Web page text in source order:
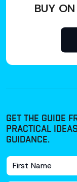
BUY
GET THE GUIDE
PRACTICAL
GUIDANCE.